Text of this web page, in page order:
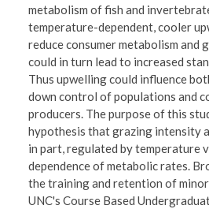
metabolism of fish and
temperature-dependent, cooler
reduce consumer metabolism and
could in turn lead to increased
Thus upwelling could influence
down control of populations and
producers. The purpose of this
hypothesis that grazing intensity
in part, regulated by temperature
dependence of metabolic rates.
the training and retention of
UNC's Course Based